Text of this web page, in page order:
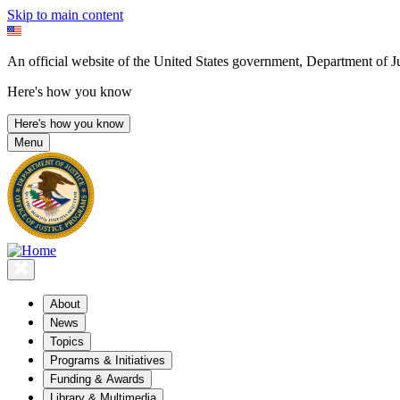
Skip to main content
An official website of the United States government, Department of
Here's how you know
Here's how you know
Menu
About
News
Topics
Programs & Initiatives
Funding & Awards